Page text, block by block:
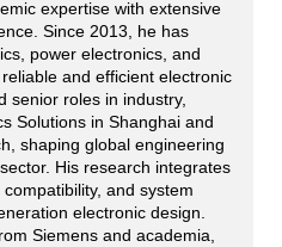
expertise with extensive
Since 2013, he has
power electronics, and
and efficient electronic
senior roles in industry,
Solutions in Shanghai and
shaping global engineering
His research integrates
and system
electronic design.
Siemens and academia,